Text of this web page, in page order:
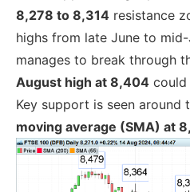
8,278 to 8,314 resistance
highs from late June to
manages to break through
August high at 8,404 could
Key support is seen around
moving average (SMA) at